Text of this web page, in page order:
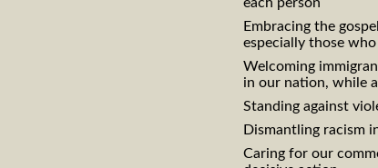
Embracing the
especially those
Welcoming
in our nation, while
Standing against
Dismantling racism
Caring for our